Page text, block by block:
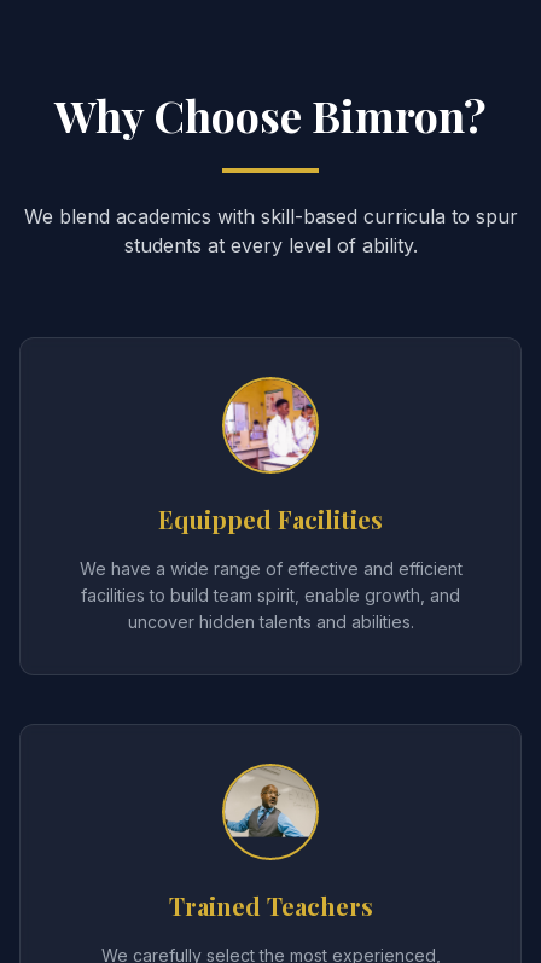
Why Choose Bimron?
We blend academics with skill-based curricula to spur
students at every level of ability.
Equipped Facilities
We have a wide range of effective and efficient
facilities to build team spirit, enable growth, and
uncover hidden talents and abilities.
Trained Teachers
We carefully select the most experienced,